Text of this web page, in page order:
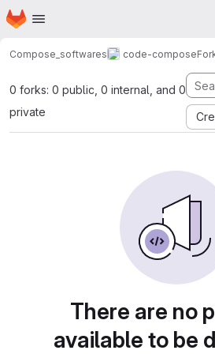
Skip to main content
Homepage
Compose_softwares code-compose
0 forks: 0 public, 0 internal, and 0
private
There are no
available to be